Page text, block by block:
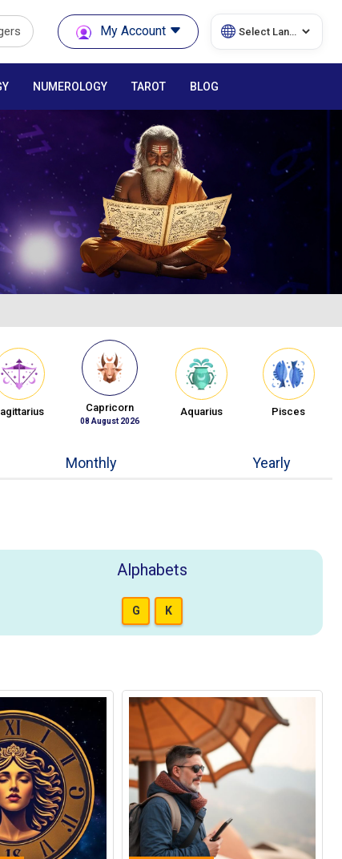
My Account
NUMEROLOGY TAROT BLOG
Capricorn
08 August 2026
Aquarius Pisces
Monthly Yearly
Alphabets
G K